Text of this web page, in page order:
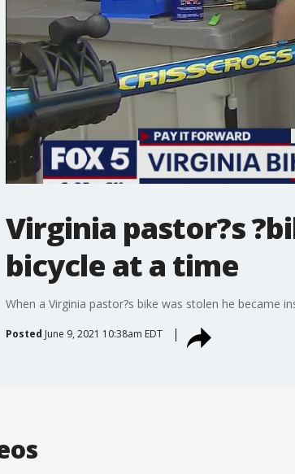
Virginia pastor?s
bicycle at a time
When a Virginia pastor?s bike was stolen he became
Posted June 9, 2021 10:38am EDT